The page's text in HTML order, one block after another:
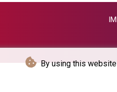
By using this website